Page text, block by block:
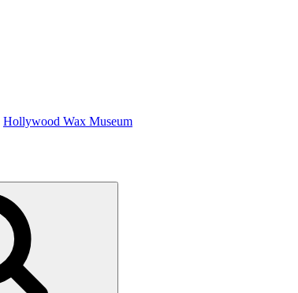
Hollywood Wax Museum